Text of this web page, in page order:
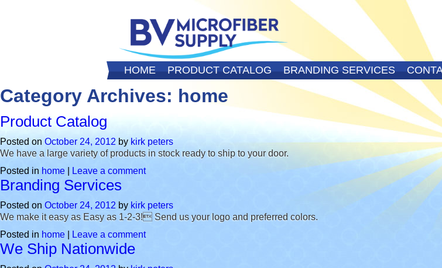
HOME PRODUCT CATALOG BRANDING SERVICES
Category Archives: home
Product Catalog
Posted on October 24, 2012 by kirk peters
We have a large variety of products in stock ready to ship to your door.
Posted in home Leave a comment
Branding Services
Posted on October 24, 2012 by kirk peters
We make it easy as Easy as 1-2-3! Send us your logo and preferred colors.
Posted in home Leave a comment
We Ship Nationwide